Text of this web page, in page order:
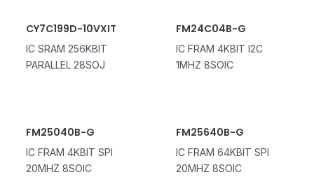
CY7C199D-10VXIT
IC SRAM 256KBIT
PARALLEL 28SOJ
FM24C04B-G
IC FRAM 4KBIT I2C
1MHZ 8SOIC
FM25040B-G
IC FRAM 4KBIT SPI
20MHZ 8SOIC
FM25640B-G
IC FRAM 64KBIT SPI
20MHZ 8SOIC